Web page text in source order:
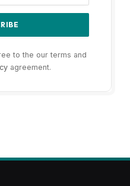
to the our terms and
agreement.